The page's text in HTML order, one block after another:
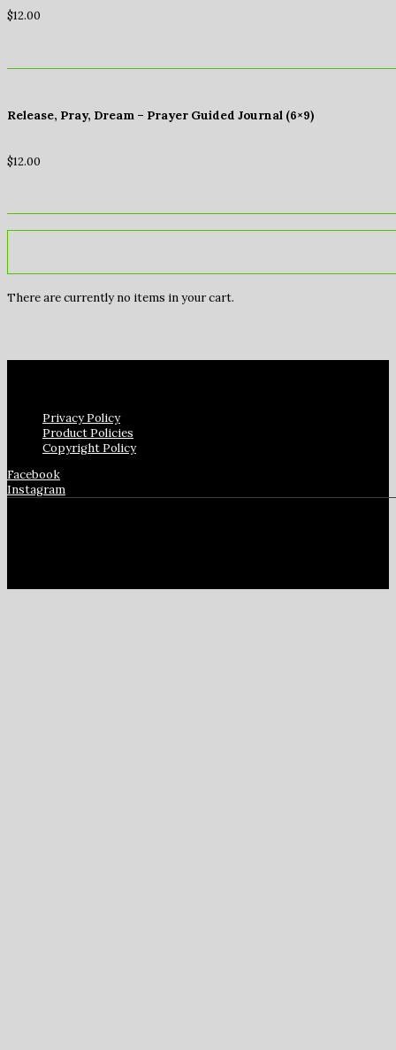
$12.00
Release, Pray, Dream – Prayer Guided Journal (6×9)
$12.00
There are currently no items in your cart.
Privacy Policy
Product Policies
Copyright Policy
Facebook
Instagram